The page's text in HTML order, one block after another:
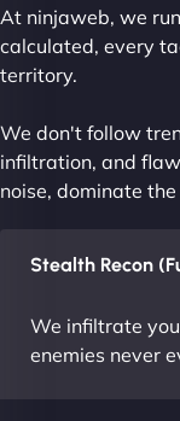
At ninjaweb, we
calculated, every
territory.
We don't follow
infiltration, and
noise, dominate
Stealth Recon
We infiltrate
enemies never